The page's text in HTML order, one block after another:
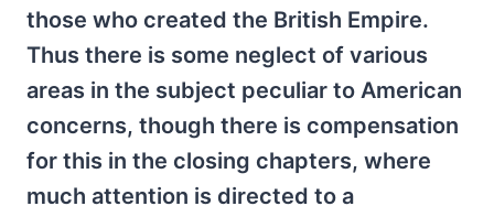
those who created the British Empire.
Thus there is some neglect of various
areas in the subject peculiar to American
concerns, though there is compensation
for this in the closing chapters, where
much attention is directed to a